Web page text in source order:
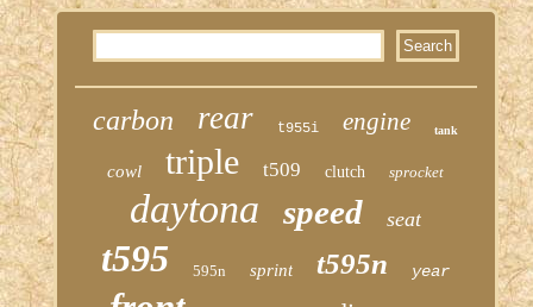
carbon rear t955i engine tank
cowl triple t509 clutch sprocket
daytona speed seat
t595 595n sprint t595n year